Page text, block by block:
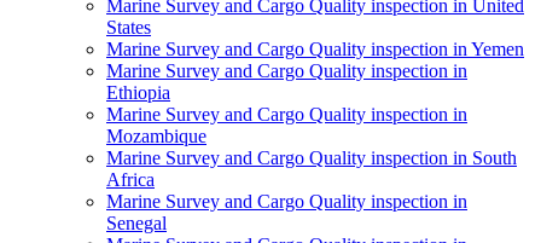
Marine Survey and Cargo Quality inspection in United
States
Marine Survey and Cargo Quality inspection in Yemen
Marine Survey and Cargo Quality inspection in
Ethiopia
Marine Survey and Cargo Quality inspection in
Mozambique
Marine Survey and Cargo Quality inspection in South
Africa
Marine Survey and Cargo Quality inspection in
Senegal